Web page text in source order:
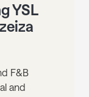
YSL
F&B
and